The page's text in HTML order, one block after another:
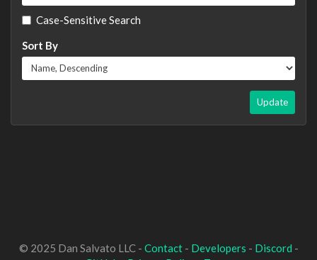
Case-Sensitive Search
Sort By
Update
© 2025 Dan Salvato LLC - Contact- Developers - Discord -